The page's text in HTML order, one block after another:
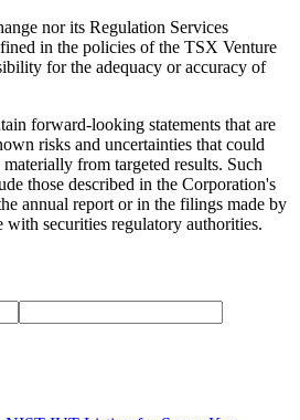
nor its Regulation Services
in the policies of the TSX Venture
for the adequacy or accuracy of
forward-looking statements that are
risks and uncertainties that could
from targeted results. Such
those described in the Corporation's
annual report or in the filings made by
securities regulatory authorities.